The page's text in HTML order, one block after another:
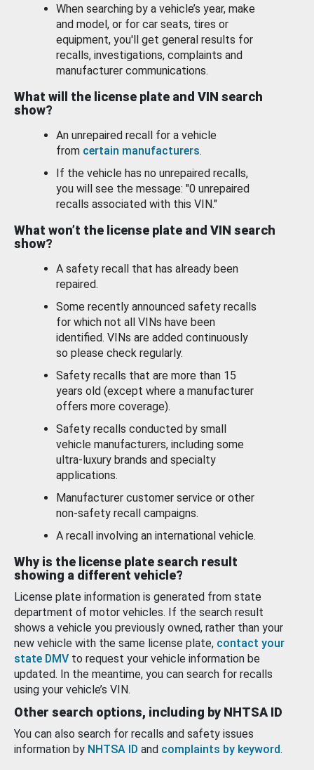
When searching by a vehicle’s year, make
and model, or for car seats, tires or
equipment, you'll get general results for
recalls, investigations, complaints and
manufacturer communications.
What will the license plate and VIN search
show?
An unrepaired recall for a vehicle
from certain manufacturers.
If the vehicle has no unrepaired recalls,
you will see the message: "0 unrepaired
recalls associated with this VIN."
What won’t the license plate and VIN search
show?
A safety recall that has already been
repaired.
Some recently announced safety recalls
for which not all VINs have been
identified. VINs are added continuously
so please check regularly.
Safety recalls that are more than 15
years old (except where a manufacturer
offers more coverage).
Safety recalls conducted by small
vehicle manufacturers, including some
ultra-luxury brands and specialty
applications.
Manufacturer customer service or other
non-safety recall campaigns.
A recall involving an international vehicle.
Why is the license plate search result
showing a different vehicle?
License plate information is generated from state
department of motor vehicles. If the search result
shows a vehicle you previously owned, rather than your
new vehicle with the same license plate, contact your
state DMV to request your vehicle information be
updated. In the meantime, you can search for recalls
using your vehicle’s VIN.
Other search options, including by NHTSA ID
You can also search for recalls and safety issues
information by NHTSA ID and complaints by keyword.